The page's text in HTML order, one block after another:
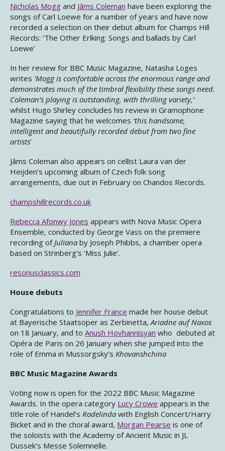
Nicholas Mogg and Jâms Coleman have been exploring the
songs of Carl Loewe for a number of years and have now
recorded a selection on their debut album for Champs Hill
Records: ‘The Other Erlking: Songs and ballads by Carl
Loewe’
In her review for BBC Music Magazine, Natasha Loges
writes ‘Mogg is comfortable across the enormous range and
demonstrates much of the timbral flexibility these songs need.
Coleman’s playing is outstanding, with thrilling variety,’
whilst Hugo Shirley concludes his review in Gramophone
Magazine saying that he welcomes ‘this handsome,
intelligent and beautifully recorded debut from two fine
artists’
Jâms Coleman also appears on cellist Laura van der
Heijden’s upcoming album of Czech folk song
arrangements, due out in February on Chandos Records.
champshillrecords.co.uk
Rebecca Afonwy Jones appears with Nova Music Opera
Ensemble, conducted by George Vass on the premiere
recording of Juliana by Joseph Phibbs, a chamber opera
based on Strinberg’s ‘Miss Julie’.
resonusclassics.com
House debuts
Congratulations to Jennifer France made her house debut
at Bayerische Staatsoper as Zerbinetta, Ariadne auf Naxos
on 18 January, and to Anush Hovhannisyan who debuted at
Opéra de Paris on 26 January when she jumped into the
role of Emma in Mussorgsky’s Khovanshchina
BBC Music Magazine Awards
Voting now is open for the 2022 BBC Music Magazine
Awards. In the opera category Lucy Crowe appears in the
title role of Handel’s Rodelinda with English Concert/Harry
Bicket and in the choral award, Morgan Pearse is one of
the soloists with the Academy of Ancient Music in JL
Dussek’s Messe Solemnelle.